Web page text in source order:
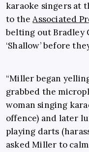
karaoke singers at
to theAssociated
belting out Bradley
‘Shallow’ before
“Miller began
grabbed the
woman singing
offence) and later
playing darts
asked Miller to